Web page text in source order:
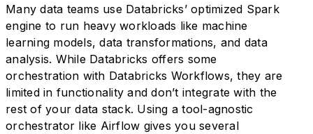
Many data teams use Databricks’ optimized Spark
engine to run heavy workloads like machine
learning models, data transformations, and data
analysis. While Databricks offers some
orchestration with Databricks Workflows, they are
limited in functionality and don’t integrate with the
rest of your data stack. Using a tool-agnostic
orchestrator like Airflow gives you several